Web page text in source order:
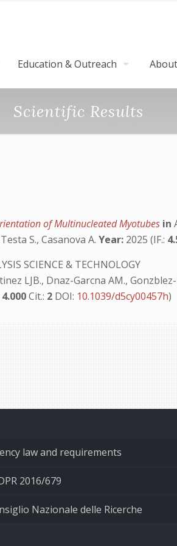
Education & Outreach
Scientific Results
of Multinucleated Myotubes in
S., Casanova A.Year: 2025 (IF.:
SCIENCE & TECHNOLOGY
LJB., Dnaz-Garcna AM.,
4.000Cit.: 2 DOI: 10.1039/d5cy00457h)
law and requirements
2016/679
Nazionale delle Ricerche